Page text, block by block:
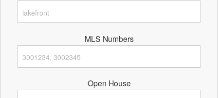
MLS Numbers
Open House